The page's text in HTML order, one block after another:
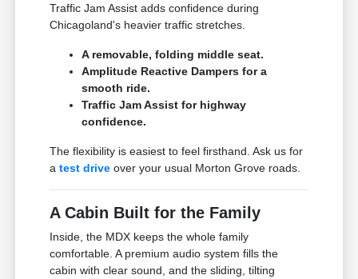
Traffic Jam Assist adds confidence during
Chicagoland's heavier traffic stretches.
A removable, folding middle seat.
Amplitude Reactive Dampers for a
smooth ride.
Traffic Jam Assist for highway
confidence.
The flexibility is easiest to feel firsthand. Ask us for
atest drive over your usual Morton Grove roads.
A Cabin Built for the Family
Inside, the MDX keeps the whole family
comfortable. A premium audio system fills the
cabin with clear sound, and the sliding, tilting